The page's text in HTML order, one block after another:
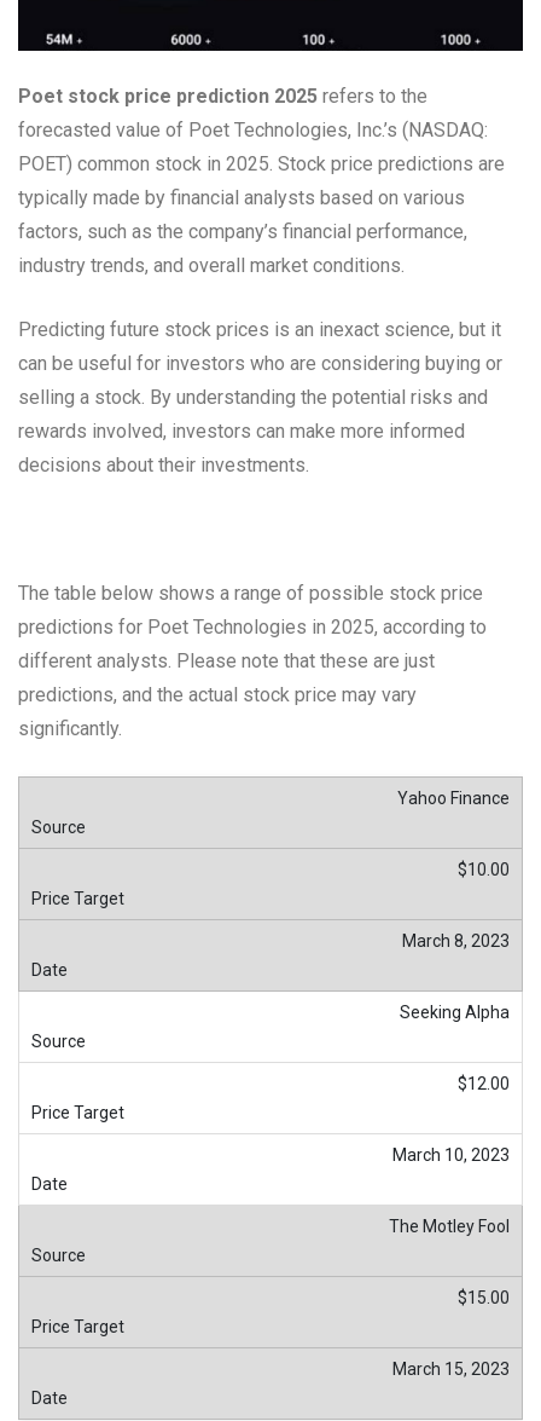
Poet stock price prediction 2025 refers to the
forecasted value of Poet Technologies, Inc.’s (NASDAQ:
POET) common stock in 2025. Stock price predictions are
typically made by financial analysts based on various
factors, such as the company’s financial performance,
industry trends, and overall market conditions.
Predicting future stock prices is an inexact science, but it
can be useful for investors who are considering buying or
selling a stock. By understanding the potential risks and
rewards involved, investors can make more informed
decisions about their investments.
The table below shows a range of possible stock price
predictions for Poet Technologies in 2025, according to
different analysts. Please note that these are just
predictions, and the actual stock price may vary
significantly.
Yahoo Finance
$10.00
March 8, 2023
Seeking Alpha
$12.00
March 10, 2023
The Motley Fool
$15.00
March 15, 2023